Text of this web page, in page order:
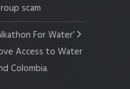
scam
For Water’
Access to Water
Colombia.